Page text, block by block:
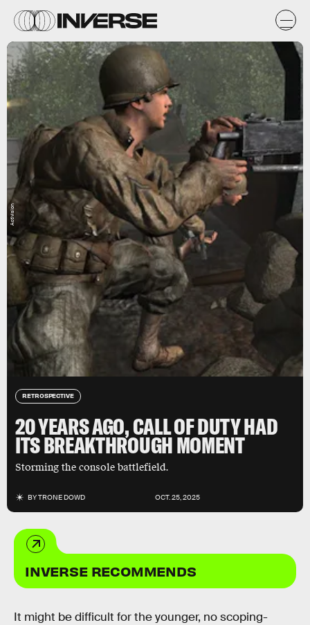
RETROSPECTIVE
20 YEARS AGO, CALL OF DUTY HAD
ITS BREAKTHROUGH MOMENT
Storming the console battlefield.
BYTRONE DOWD OCT. 25, 2025
Activision
INVERSE RECOMMENDS
It might be difficult for the younger, no scoping-